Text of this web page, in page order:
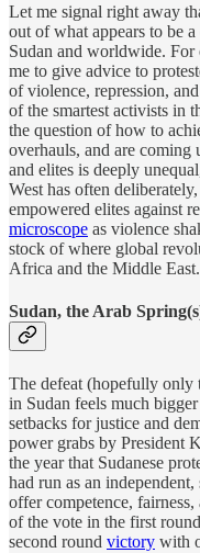
Let me signal right away
out of what appears to be
Sudan and worldwide.
me to give advice to
of violence, repression,
of the smartest activists in
the question of how to
overhauls, and are coming
and elites is deeply
West has often
empowered elites against
microscope as violence
stock of where global
Africa and the Middle East.
Sudan, the Arab
The defeat (hopefully only
in Sudan feels much
setbacks for justice and
power grabs by President
the year that Sudanese
had run as an
offer competence,
of the vote in the first
second round victory with